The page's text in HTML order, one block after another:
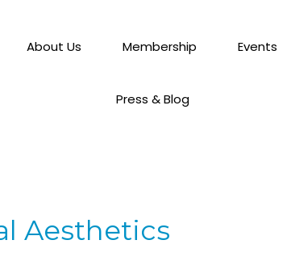
About Us Membership Events
Press & Blog
Aesthetics